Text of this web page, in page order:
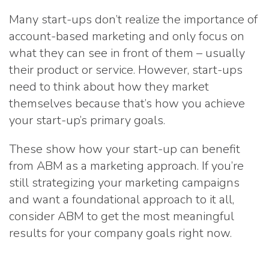
Many start-ups don’t realize the importance of
account-based marketing and only focus on
what they can see in front of them – usually
their product or service. However, start-ups
need to think about how they market
themselves because that’s how you achieve
your start-up’s primary goals.
These show how your start-up can benefit
from ABM as a marketing approach. If you’re
still strategizing your marketing campaigns
and want a foundational approach to it all,
consider ABM to get the most meaningful
results for your company goals right now.